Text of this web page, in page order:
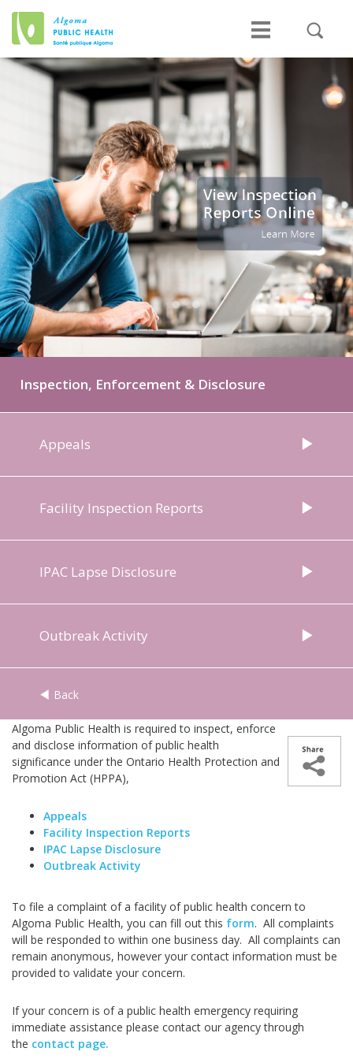
Inspection, Enforcement & Disclosure
Appeals
Facility Inspection Reports
IPAC Lapse Disclosure
Outbreak Activity
Back
Algoma Public Health is required to inspect, enforce
and disclose information of public health
significance under the Ontario Health Protection and
Promotion Act (HPPA),
Appeals
Facility Inspection Reports
IPAC Lapse Disclosure
Outbreak Activity
To file a complaint of a facility of public health concern to
Algoma Public Health, you can fill out this form. All complaints
will be responded to within one business day. All complaints can
remain anonymous, however your contact information must be
provided to validate your concern.
If your concern is of a public health emergency requiring
immediate assistance please contact our agency through
the contact page.